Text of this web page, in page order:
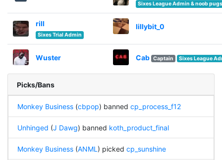
Sixes League Admin & noob
rill
Sixes Trial Admin
lillybit_0
Wuster Cab Captain Sixes League
Picks/Bans
Monkey Business(cbpop) banned cp_process_f12
Unhinged (J Dawg) banned koth_product_final
Monkey Business(ANML ) picked cp_sunshine